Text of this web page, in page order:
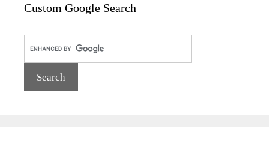
Custom Google Search